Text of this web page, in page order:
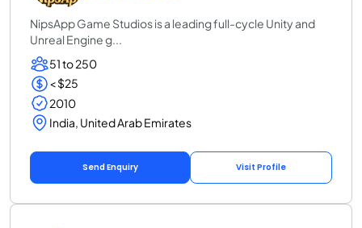
NipsApp Game Studios is a leading full-cycle Unity and
Unreal Engine g...
51 to 250
< $25
2010
India, United Arab Emirates
Send Enquiry Visit Profile